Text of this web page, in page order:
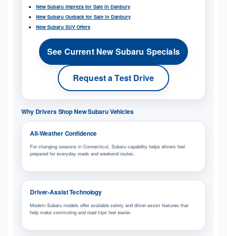
New Subaru Impreza for Sale in Danbury
New Subaru Outback for Sale in Danbury
New Subaru SUV Offers
See Current New Subaru Specials
Request a Test Drive
Why Drivers Shop New Subaru Vehicles
All-Weather Confidence
For changing seasons in Connecticut, Subaru capability helps drivers feel
prepared for everyday roads and weekend routes.
Driver-Assist Technology
Modern Subaru models offer available safety and driver-assist features that
help make commuting and road trips feel easier.